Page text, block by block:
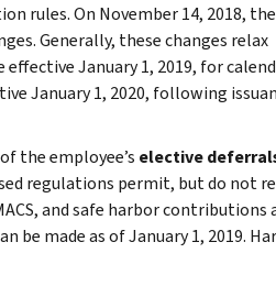
rules. On November 14, 2018, the
Generally, these changes relax
January 1, 2019, for
January 1, 2020, following
the employee’s elective
regulations permit, but do not
and safe harbor contributions
be made as of January 1, 2019.